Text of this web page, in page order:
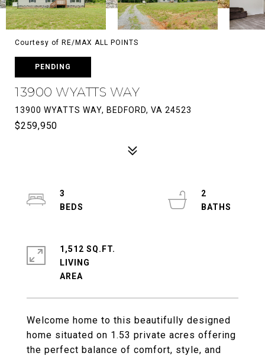
Courtesy of RE/MAX ALL POINTS
PENDING
13900 WYATTS WAY
13900 WYATTS WAY, BEDFORD, VA 24523
$259,950
Welcome home to this beautifully designed
home situated on 1.53 private acres offering
the perfect balance of comfort, style, and
3
2
1,512 SQ.FT.
LIVING